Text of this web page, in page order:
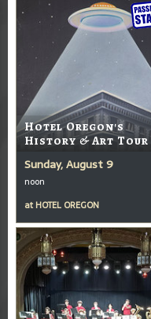
Hotel Oregon's
History & Art Tour
Sunday, August 9
noon
at HOTEL OREGON